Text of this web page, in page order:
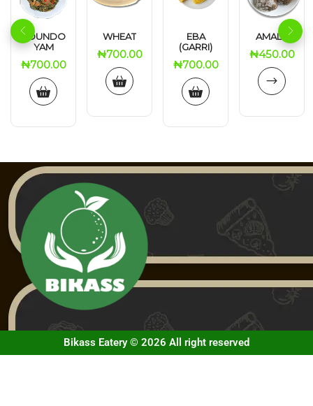
POUNDO
YAM
₦700.00
WHEAT
₦700.00
EBA
(GARRI)
₦700.00
AMALA
₦450.00
Bikass Eatery © 2026 All right reserved